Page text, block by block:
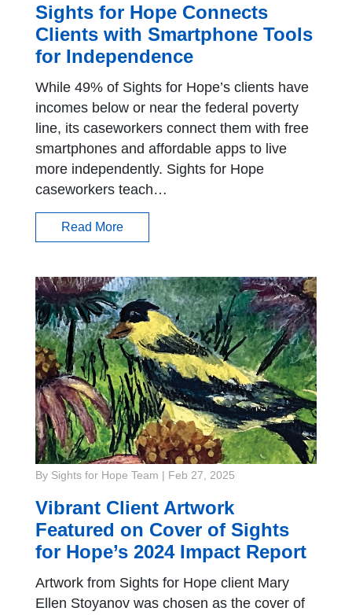
Sights for Hope Connects
Clients with Smartphone Tools
for Independence
While 49% of Sights for Hope’s clients have
incomes below or near the federal poverty
line, its caseworkers connect them with free
smartphones and affordable apps to live
more independently. Sights for Hope
caseworkers teach…
Read More
By Sights for Hope Team Feb 27, 2025
Vibrant Client Artwork
Featured on Cover of Sights
for Hope’s 2024 Impact Report
Artwork from Sights for Hope client Mary
Ellen Stoyanov was chosen as the cover of